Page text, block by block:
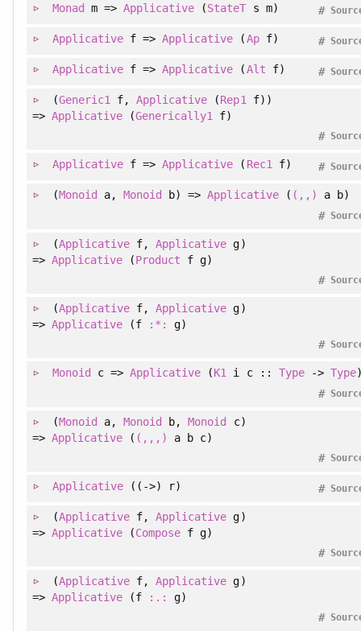
Monad m =>Applicative (StateT s m) #
Applicative f =>Applicative (Apf) #
Applicative f =>Applicative (Alt f) #
(Generic1 f, Applicative (Rep1 f) )
=> Applicative (Generically1 f)
#
Applicative f =>Applicative ( Rec1 f) #
(Monoid a, Monoid b) =>Applicative( (,,) a b)
#
(Applicative f, Applicative g)
=> Applicative (Product f g)
#
(Applicative f, Applicative g)
=> Applicative (f :*: g)
#
Monoid c =>Applicative (K1 i c :: Type-> Type
#
(Monoid a, Monoid b, Monoid c)
=> Applicative ( (,,,) a b c)
#
Applicative ((->) r) #
(Applicative f, Applicative g)
=> Applicative (Compose f g)
#
(Applicative f, Applicative g)
=> Applicative (f :.: g)
#